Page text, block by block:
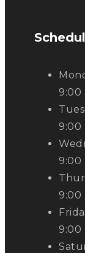
9:00
9:00
9:00
9:00
9:00